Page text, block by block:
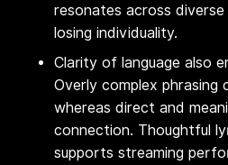
resonates across
losing individuality.
Clarity of language also
Overly complex phrasing
whereas direct and
connection. Thoughtful
supports streaming